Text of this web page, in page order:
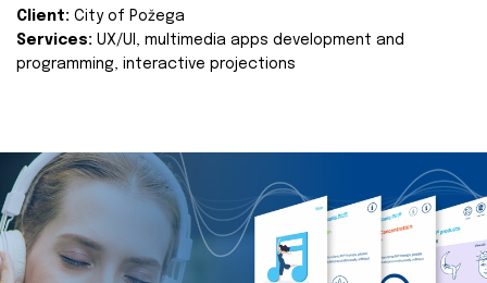
Client: City of Požega
Services: UX/UI, multimedia apps development and
programming, interactive projections